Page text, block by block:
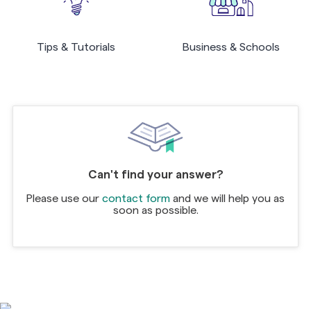
Tips & Tutorials Business & Schools
Can't find your answer?
Please use our contact form and we will help you as
soon as possible.